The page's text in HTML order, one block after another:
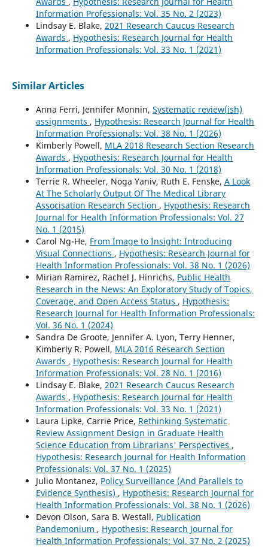
Information Professionals: Vol. 35 No. 2 (2023)
Lindsay E. Blake, 2021 Research Caucus Research
Awards , Hypothesis: Research Journal for Health
Information Professionals: Vol. 33 No. 1 (2021)
Similar Articles
Anna Ferri, Jennifer Monnin, Systematic review(ish)
assignments , Hypothesis: Research Journal for Health
Information Professionals: Vol. 38 No. 1 (2026)
Kimberly Powell, MLA 2018 Research Section Research
Awards , Hypothesis: Research Journal for Health
Information Professionals: Vol. 30 No. 1 (2018)
Terrie R. Wheeler, Noga Yaniv, Ruth E. Fenske, A Look
At The Scholarly Output Of The Medical Library
Associsation Research Section , Hypothesis: Research
Journal for Health Information Professionals: Vol. 27
No. 1 (2015)
Carol Ng-He, From Image to Insight: Introducing
Visual Connections , Hypothesis: Research Journal for
Health Information Professionals: Vol. 38 No. 1 (2026)
Mirian Ramirez, Rachel J. Hinrichs, Public Health
Research in the News: An Exploratory Study of Topics,
Coverage, and Open Access Status , Hypothesis:
Research Journal for Health Information Professionals:
Vol. 36 No. 1 (2024)
Sandra De Groote, Jennifer A. Lyon, Terry Henner,
Kimberly R. Powell, MLA 2016 Research Section
Awards , Hypothesis: Research Journal for Health
Information Professionals: Vol. 28 No. 1 (2016)
Lindsay E. Blake, 2021 Research Caucus Research
Awards , Hypothesis: Research Journal for Health
Information Professionals: Vol. 33 No. 1 (2021)
Laura Lipke, Carrie Price, Rethinking Systematic
Review Assignment Design in Graduate Health
Science Education from Librarians' Perspectives ,
Hypothesis: Research Journal for Health Information
Professionals: Vol. 37 No. 1 (2025)
Julio Montanez, Policy Surveillance (And Parallels to
Evidence Synthesis) , Hypothesis: Research Journal for
Health Information Professionals: Vol. 38 No. 1 (2026)
Devon Olson, Sara B. Westall, Publication
Pandemonium , Hypothesis: Research Journal for
Health Information Professionals: Vol. 37 No. 2 (2025)